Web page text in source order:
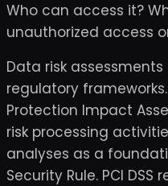
Who can access it?
unauthorized access
Data risk
regulatory
Protection Impact
risk processing
analyses as a
Security Rule. PCI DSS